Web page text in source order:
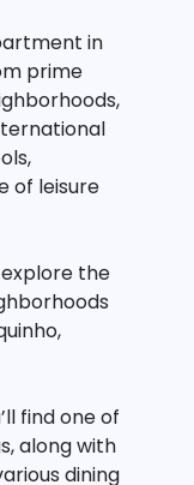
in
prime
of leisure
the
find one of
along with
dining